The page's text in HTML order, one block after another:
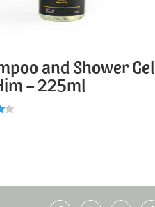
and Shower Gel
– 225ml